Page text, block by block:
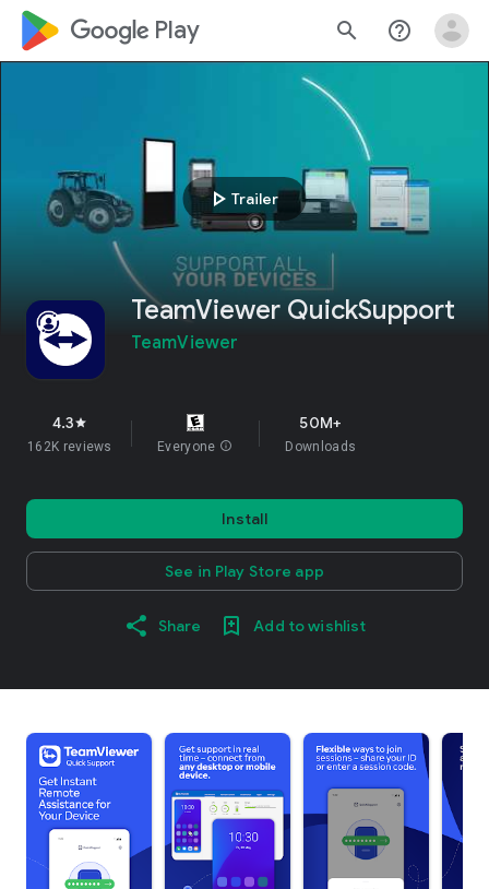
google_logo Play search help_outline
play_arrow Trailer
TeamViewer QuickSupport
TeamViewer
4.3star
162K reviews Everyone info
50M+
Downloads
Install
See in Play Store app
Share Add to wishlist